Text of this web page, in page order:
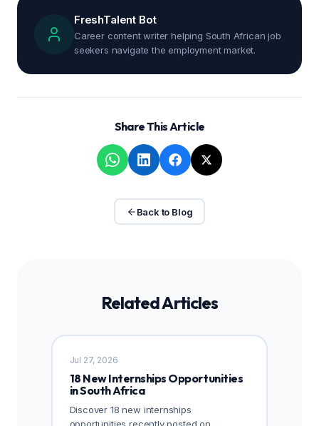
FreshTalent Bot
Career content writer helping South African job
seekers navigate the employment market.
Share This Article
Back to Blog
Related Articles
Jul 27, 2026
18 New Internships Opportunities
in South Africa
Discover 18 new internships
opportunities recently posted on